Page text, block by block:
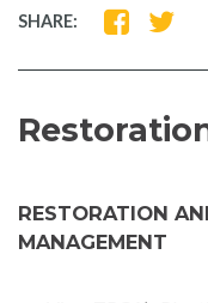
SHARE:
SHARE
RESTORATION
MANAGEMENT